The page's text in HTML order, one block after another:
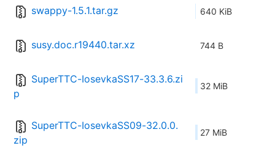
swappy-1.5.1.tar.gz 640 KiB
susy.doc.r19440.tar.xz 744 B
SuperTTC-IosevkaSS17-33.3.6.zi
p
32 MiB
SuperTTC-IosevkaSS09-32.0.0.
zip
27 MiB